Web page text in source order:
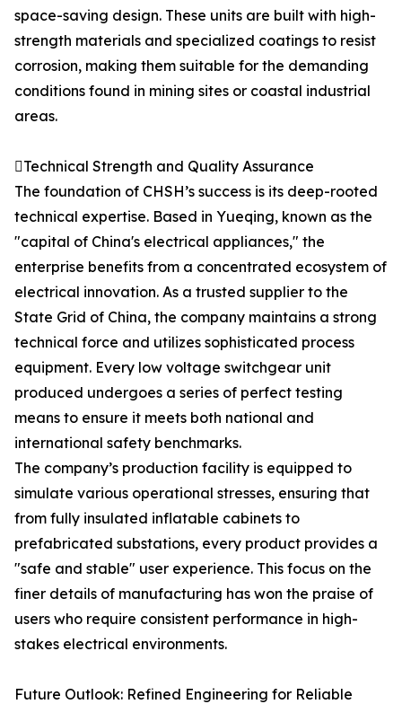
space-saving design. These units are built with high-
strength materials and specialized coatings to resist
corrosion, making them suitable for the demanding
conditions found in mining sites or coastal industrial
areas.
Technical Strength and Quality Assurance
The foundation of CHSH’s success is its deep-rooted
technical expertise. Based in Yueqing, known as the
"capital of China's electrical appliances," the
enterprise benefits from a concentrated ecosystem of
electrical innovation. As a trusted supplier to the
State Grid of China, the company maintains a strong
technical force and utilizes sophisticated process
equipment. Every low voltage switchgear unit
produced undergoes a series of perfect testing
means to ensure it meets both national and
international safety benchmarks.
The company’s production facility is equipped to
simulate various operational stresses, ensuring that
from fully insulated inflatable cabinets to
prefabricated substations, every product provides a
"safe and stable" user experience. This focus on the
finer details of manufacturing has won the praise of
users who require consistent performance in high-
stakes electrical environments.
Future Outlook: Refined Engineering for Reliable